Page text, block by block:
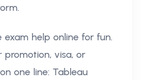
exam help online for fun.
visa, or
one line: Tableau